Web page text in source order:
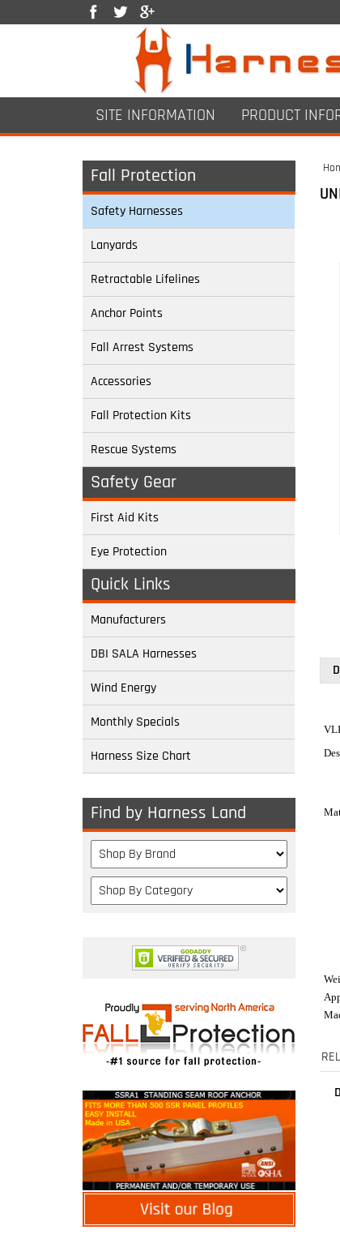
SITE INFORMATION PRODUCT
Fall Protection
Safety Harnesses
Lanyards
Retractable Lifelines
Anchor Points
Fall Arrest Systems
Accessories
Fall Protection Kits
Rescue Systems
Safety Gear
First Aid Kits
Eye Protection
Quick Links
Manufacturers
DBI SALA Harnesses
Wind Energy
Monthly Specials
Harness Size Chart
Find by Harness Land